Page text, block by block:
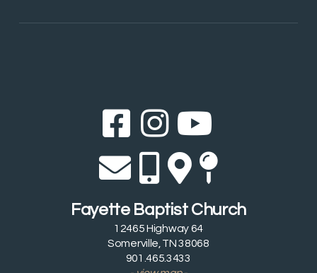
Facebook
Instagram

Envelope
Alternate
 Map
Fayette Baptist Church
12465 Highway 64
Somerville, TN 38068
901.465.3433